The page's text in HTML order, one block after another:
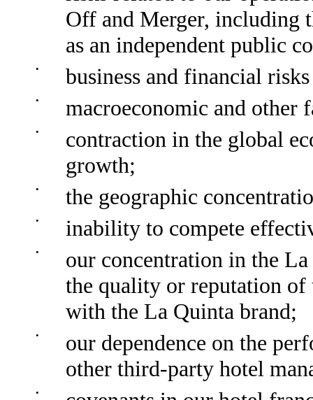
Off and Merger, including
as an independent public
• business and financial
• macroeconomic and other
•
contraction in the global
growth;
• the geographic
• inability to compete
•
our concentration in the
the quality or reputation
with the La Quinta brand;
•
our dependence on the
other third-party hotel
•